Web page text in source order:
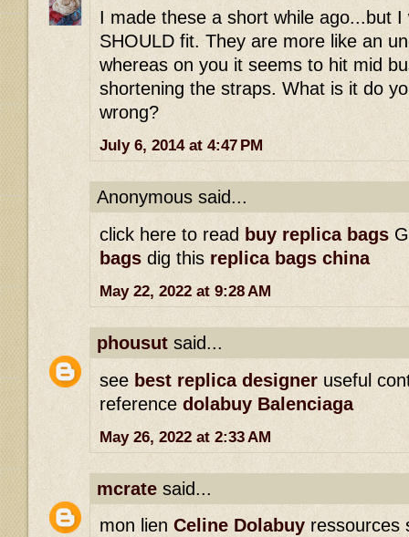
I made these a short while ago...but
SHOULD fit. They are more like an
whereas on you it seems to hit mid
shortening the straps. What is it do
wrong?
July 6, 2014 at 4:47 PM
Anonymous said...
click here to read buy replica bags
bags dig this replica bags china
May 22, 2022 at 9:28 AM
phousut said...
see best replica designer useful
reference dolabuy Balenciaga
May 26, 2022 at 2:33 AM
mcrate said...
mon lien Celine Dolabuy ressources